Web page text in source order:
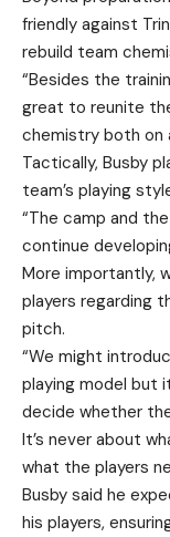
friendly against
rebuild team
“Besides the
great to reunite
chemistry both on
Tactically, Busby
team’s playing
“The camp and
continue
More importantly,
players regarding
pitch.
“We might
playing model but
decide whether
It’s never about
what the players
Busby said he
his players,